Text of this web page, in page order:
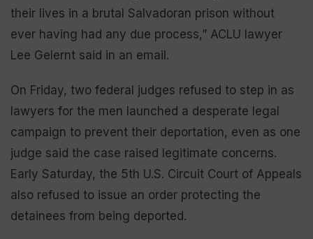
their lives in a brutal Salvadoran prison without
ever having had any due process,” ACLU lawyer
Lee Gelernt said in an email.
On Friday, two federal judges refused to step in as
lawyers for the men launched a desperate legal
campaign to prevent their deportation, even as one
judge said the case raised legitimate concerns.
Early Saturday, the 5th U.S. Circuit Court of Appeals
also refused to issue an order protecting the
detainees from being deported.